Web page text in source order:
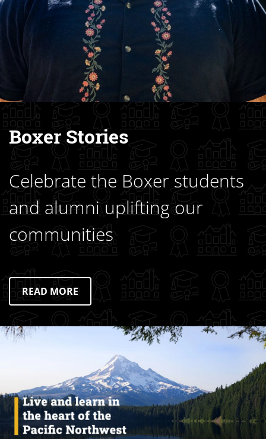
Boxer Stories
Celebrate the Boxer students
and alumni uplifting our
communities
READ MORE